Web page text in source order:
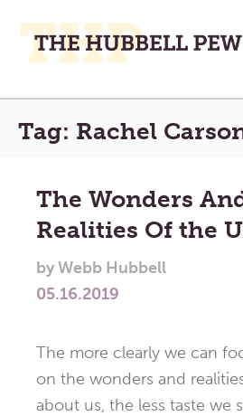
Place
To
and
Pray
Main
Menu
Tag: Rachel
The Wonders
Realities Of the
by Webb Hubbell
05.16.2019
The more clearly we can
on the wonders and
about us, the less taste we